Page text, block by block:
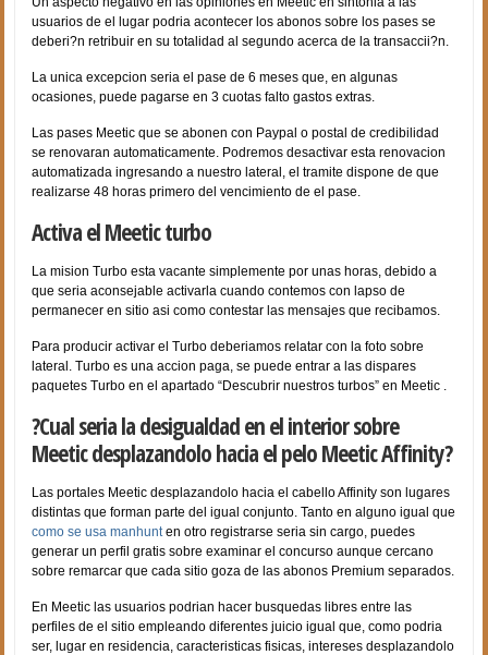
usuarios de el lugar podri­a acontecer los abonos sobre los pases se
deberi?n retribuir en su totalidad al segundo acerca de la transaccii?n.
La unica excepcion seri­a el pase de 6 meses que, en algunas
ocasiones, puede pagarse en 3 cuotas falto gastos extras.
Las pases Meetic que se abonen con Paypal o postal de credibilidad
se renovaran automaticamente. Podremos desactivar esta renovacion
automatizada ingresando a nuestro lateral, el tramite dispone de que
realizarse 48 horas primero del vencimiento de el pase.
Activa el Meetic turbo
La mision Turbo esta vacante simplemente por unas horas, debido a
que seri­a aconsejable activarla cuando contemos con lapso de
permanecer en sitio asi­ como contestar las mensajes que recibamos.
Para producir activar el Turbo deberi­amos relatar con la foto sobre
lateral. Turbo es una accion paga, se puede entrar a las dispares
paquetes Turbo en el apartado “Descubrir nuestros turbos” en Meetic .
?Cual seri­a la desigualdad en el interior sobre
Meetic desplazandolo hacia el pelo Meetic Affinity?
Las portales Meetic desplazandolo hacia el cabello Affinity son lugares
distintas que forman parte del igual conjunto. Tanto en alguno igual que
como se usa manhunten otro registrarse seri­a sin cargo, puedes
generar un perfil gratis sobre examinar el concurso aunque cercano
sobre remarcar que cada sitio goza de las abonos Premium separados.
En Meetic las usuarios podri­an hacer busquedas libres entre las
perfiles de el sitio empleando diferentes juicio igual que, como podri­a
ser, lugar en residencia, caracteristicas fisicas, intereses desplazandolo